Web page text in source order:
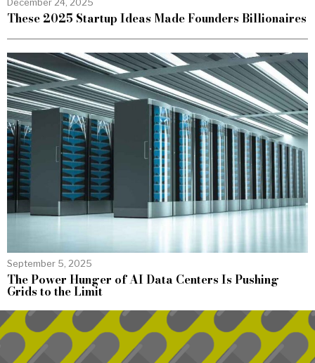
These 2025 Startup Ideas Made Founders Billionaires
September 5, 2025
The Power Hunger of AI Data Centers Is Pushing
Grids to the Limit